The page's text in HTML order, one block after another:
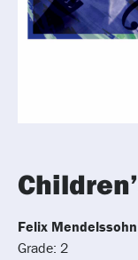
Felix Mendelssohn
Grade: 2